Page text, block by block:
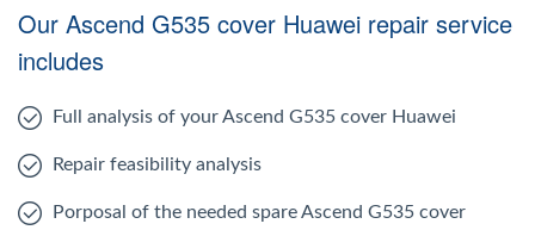
Our Ascend G535 cover Huawei repair service
includes
Full analysis of your Ascend G535 cover Huawei
Repair feasibility analysis
Porposal of the needed spare Ascend G535 cover